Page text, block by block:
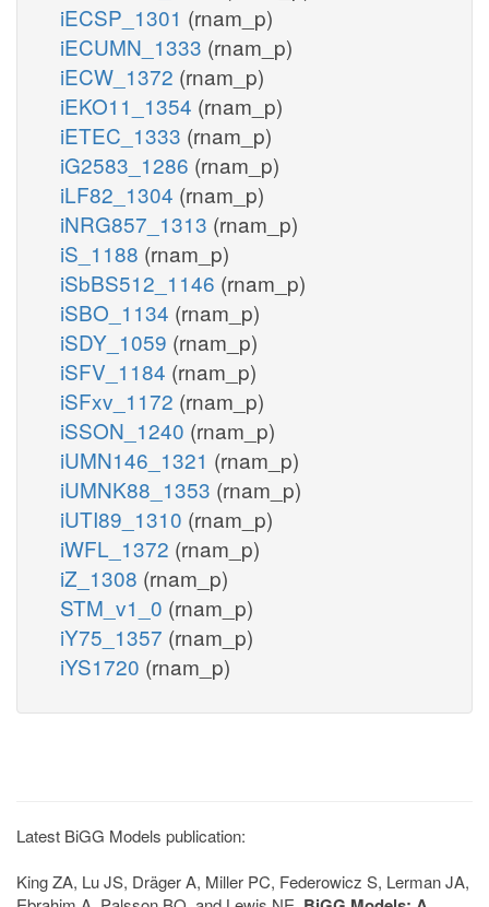
iECSP_1301 (rnam_p)
iECUMN_1333 (rnam_p)
iECW_1372 (rnam_p)
iEKO11_1354 (rnam_p)
iETEC_1333 (rnam_p)
iG2583_1286 (rnam_p)
iLF82_1304 (rnam_p)
iNRG857_1313 (rnam_p)
iS_1188 (rnam_p)
iSbBS512_1146 (rnam_p)
iSBO_1134 (rnam_p)
iSDY_1059 (rnam_p)
iSFV_1184 (rnam_p)
iSFxv_1172 (rnam_p)
iSSON_1240 (rnam_p)
iUMN146_1321 (rnam_p)
iUMNK88_1353 (rnam_p)
iUTI89_1310 (rnam_p)
iWFL_1372 (rnam_p)
iZ_1308 (rnam_p)
STM_v1_0 (rnam_p)
iY75_1357 (rnam_p)
iYS1720 (rnam_p)
Latest BiGG Models publication:
King ZA, Lu JS, Dräger A, Miller PC, Federowicz S, Lerman JA,